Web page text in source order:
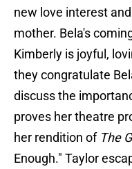
new love interest
mother. Bela's
Kimberly is joyful,
they congratulate
discuss the
proves her theatre
her rendition of The
Enough." Taylor